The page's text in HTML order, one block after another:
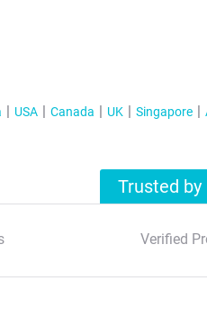
USA Canada UK Singapore
Trusted
Verified